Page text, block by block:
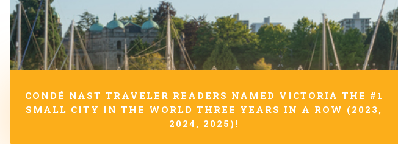
CONDÉ NAST TRAVELER READERS NAMED VICTORIA THE #1
SMALL CITY IN THE WORLD THREE YEARS IN A ROW (2023,
2024, 2025)!